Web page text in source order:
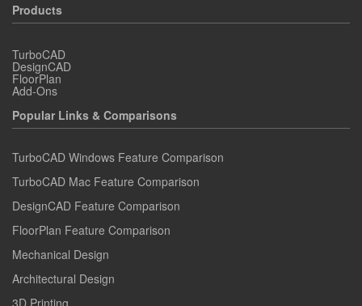
Products
TurboCAD
DesignCAD
FloorPlan
Add-Ons
Popular Links & Comparisons
TurboCAD Windows Feature Comparison
TurboCAD Mac Feature Comparison
DesignCAD Feature Comparison
FloorPlan Feature Comparison
Mechanical Design
Architectural Design